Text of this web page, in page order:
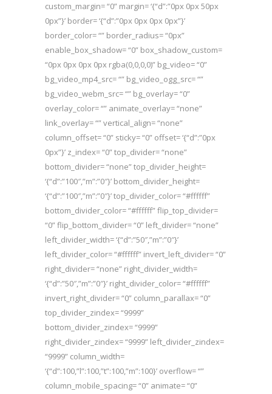
custom_margin= “0” margin= ‘{“d”:”0px 0px 50px
0px”}’ border= ‘{“d”:”0px 0px 0px 0px”}’
border_color= “” border_radius= “0px”
enable_box_shadow= “0” box_shadow_custom=
“0px 0px 0px 0px rgba(0,0,0,0)” bg_video= “0”
bg_video_mp4_src= “” bg_video_ogg_src= “”
bg_video_webm_src= “” bg_overlay= “0”
overlay_color= “” animate_overlay= “none”
link_overlay= “” vertical_align= “none”
column_offset= “0” sticky= “0” offset= ‘{“d”:”0px
0px”}’ z_index= “0” top_divider= “none”
bottom_divider= “none” top_divider_height=
‘{“d”:”100″,”m”:”0″}’ bottom_divider_height=
‘{“d”:”100″,”m”:”0″}’ top_divider_color= “#ffffff”
bottom_divider_color= “#ffffff” flip_top_divider=
“0” flip_bottom_divider= “0” left_divider= “none”
left_divider_width= ‘{“d”:”50″,”m”:”0″}’
left_divider_color= “#ffffff” invert_left_divider= “0”
right_divider= “none” right_divider_width=
‘{“d”:”50″,”m”:”0″}’ right_divider_color= “#ffffff”
invert_right_divider= “0” column_parallax= “0”
top_divider_zindex= “9999”
bottom_divider_zindex= “9999”
right_divider_zindex= “9999” left_divider_zindex=
“9999” column_width=
‘{“d”:100,”l”:100,”t”:100,”m”:100}’ overflow= “”
column_mobile_spacing= “0” animate= “0”